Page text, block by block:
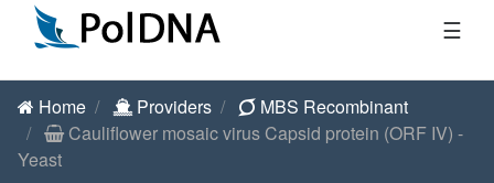
☰
Home Providers
MBS Recombinant
Cauliflower mosaic virus Capsid protein (ORF IV) -
Yeast